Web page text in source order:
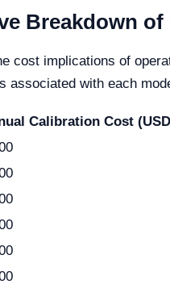
Breakdown
cost implications of
associated with each
Calibration Cost